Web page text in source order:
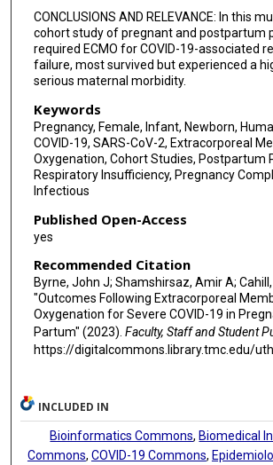
CONCLUSIONS AND RELEVANCE: In this
cohort study of pregnant and postpartum
required ECMO for COVID-19-associated
failure, most survived but experienced a
serious maternal morbidity.
Keywords
Pregnancy, Female, Infant, Newborn,
COVID-19, SARS-CoV-2, Extracorporeal
Oxygenation, Cohort Studies, Postpartum
Respiratory Insufficiency, Pregnancy
Infectious
Published Open-Access
yes
Recommended Citation
Byrne, John J; Shamshirsaz, Amir A; Cahill,
"Outcomes Following Extracorporeal
Oxygenation for Severe COVID-19 in
Partum" (2023). Faculty, Staff and Student
https://digitalcommons.library.tmc.edu/
INCLUDED IN
Bioinformatics Commons, Biomedical
Commons, COVID-19 Commons,